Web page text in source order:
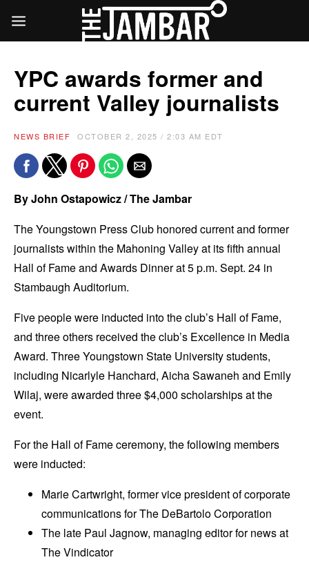
YPC awards former and
current Valley journalists
NEWS BRIEF OCTOBER 2, 2025 / 2:03 AM EDT
By John Ostapowicz / The Jambar
The Youngstown Press Club honored current and former
journalists within the Mahoning Valley at its fifth annual
Hall of Fame and Awards Dinner at 5 p.m. Sept. 24 in
Stambaugh Auditorium.
Five people were inducted into the club’s Hall of Fame,
and three others received the club’s Excellence in Media
Award. Three Youngstown State University students,
including Nicarlyle Hanchard, Aicha Sawaneh and Emily
Wilaj, were awarded three $4,000 scholarships at the
event.
For the Hall of Fame ceremony, the following members
were inducted:
Marie Cartwright, former vice president of corporate
communications for The DeBartolo Corporation
The late Paul Jagnow, managing editor for news at
The Vindicator